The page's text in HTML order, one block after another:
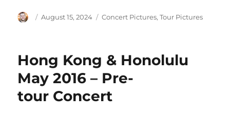
Author
Posted
August 15, 2024 Categories
Concert Pictures,Tour Pictures
Hong Kong & Honolulu
May 2016 – Pre-
tour Concert